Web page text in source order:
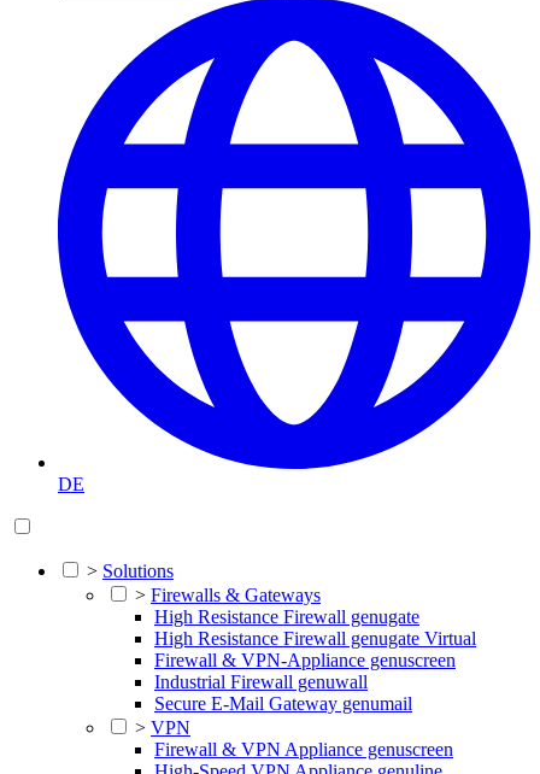
DE
> Solutions
> Firewalls & Gateways
High Resistance Firewall genugate
High Resistance Firewall genugate Virtual
Firewall & VPN-Appliance genuscreen
Industrial Firewall genuwall
Secure E-Mail Gateway genumail
> VPN
Firewall & VPN Appliance genuscreen